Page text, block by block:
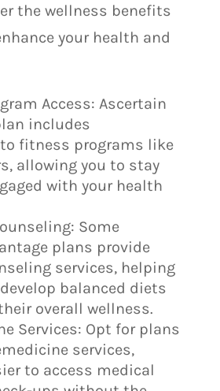
the wellness benefits
your health and
Access: Ascertain
includes
fitness programs like
allowing you to stay
with your health
Some
plans provide
services, helping
balanced diets
overall wellness.
Services: Opt for plans
services,
to access medical